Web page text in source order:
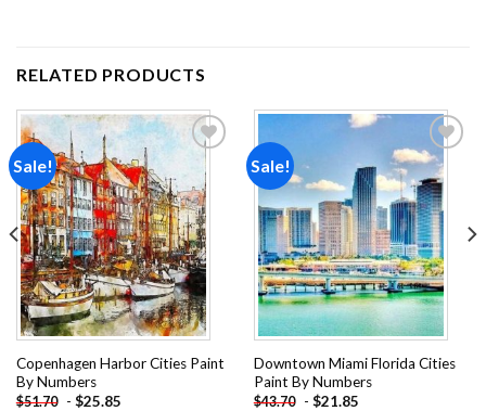
RELATED PRODUCTS
Sale!
wishlist
Copenhagen Harbor Cities Paint
By Numbers
$51.70 - $25.85
Sale!
Add to
wishlist
Downtown Miami Florida Cities
Paint By Numbers
$43.70 - $21.85